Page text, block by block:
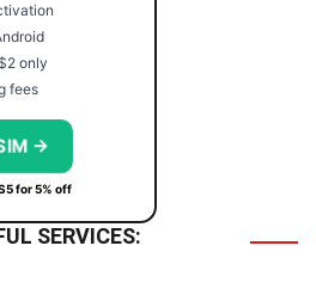
only
fees
→
for 5% off
SERVICES: